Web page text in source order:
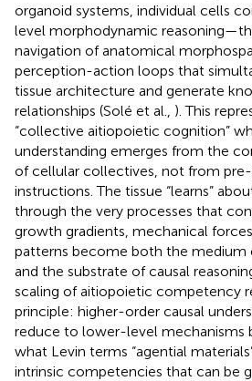
organoid systems, individual cells
level morphodynamic
navigation of anatomical
perception-action loops that
tissue architecture and generate
relationships (Solé et al., ). This
“collective aitiopoietic cognition”
understanding emerges from the
of cellular collectives, not from
instructions. The tissue “learns”
through the very processes that
growth gradients, mechanical
patterns become both the medium
and the substrate of causal
scaling of aitiopoietic competency
principle: higher-order causal
reduce to lower-level mechanisms
what Levin terms “agential
intrinsic competencies that can be